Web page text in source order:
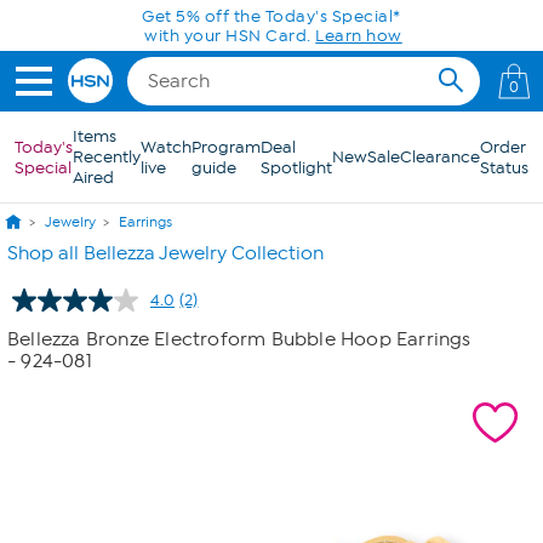
Skip to Main ContentGet 5% off the Today's Special*
with your HSN Card. Learn how
0
Today's
Special
Items
Recently
Aired
Watch
live
Program
guide
Deal
SpotlightNewSaleClearanceOrder
Status
Jewelry Earrings
Shop all Bellezza Jewelry Collection
4.0 Read
Reviews.
(2)
Bellezza Bronze Electroform Bubble Hoop Earrings
- 924-081